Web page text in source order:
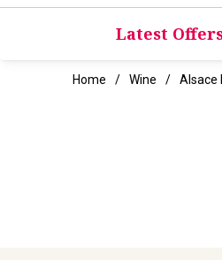
Latest
Home Wine Alsace